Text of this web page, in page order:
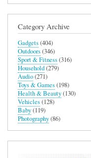
Category Archive
Gadgets(404)
Outdoors(346)
Sport & Fitness(316)
Household(279)
Audio(271)
Toys & Games(198)
Health & Beauty(130)
Vehicles(128)
Baby(119)
Photography(86)